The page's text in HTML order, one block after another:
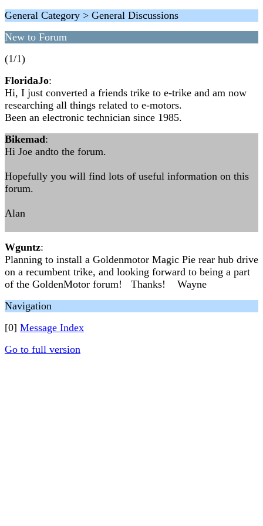
General Category > General Discussions
New to Forum
(1/1)
FloridaJo:
Hi, I just converted a friends trike to e-trike and am now
researching all things related to e-motors.
Been an electronic technician since 1985.
Bikemad:
Hi Joe andto the forum.
Hopefully you will find lots of useful information on this
forum.
Alan
Wguntz:
Planning to install a Goldenmotor Magic Pie rear hub drive
on a recumbent trike, and looking forward to being a part
of the GoldenMotor forum! Thanks! Wayne
Navigation
[0] Message Index
Go to full version